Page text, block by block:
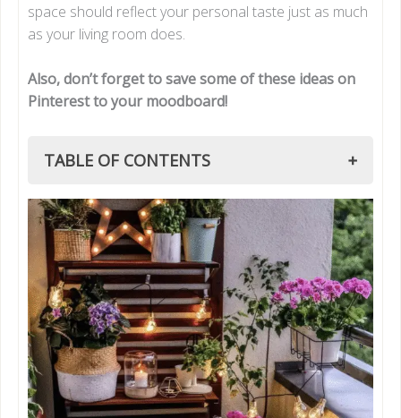
space should reflect your personal taste just as much
as your living room does.
Also, don’t forget to save some of these ideas on
Pinterest to your moodboard!
TABLE OF CONTENTS
1. Boho Small Summer Patio
1.1 Boho Patio Must-Haves
2. Coastal-Inspired Small Summer Patio
2.1 Coastal Patio Must-Haves
3. Modern Minimalist Small Summer Patio
3.1 Modern Patio Style Tips
4. Scandinavian Small Summer Patio
4.1 Scandinavian Patio Essentials
5. Eclectic Mix & Match Small Summer Patio
5.1 Eclectic Styling Tips